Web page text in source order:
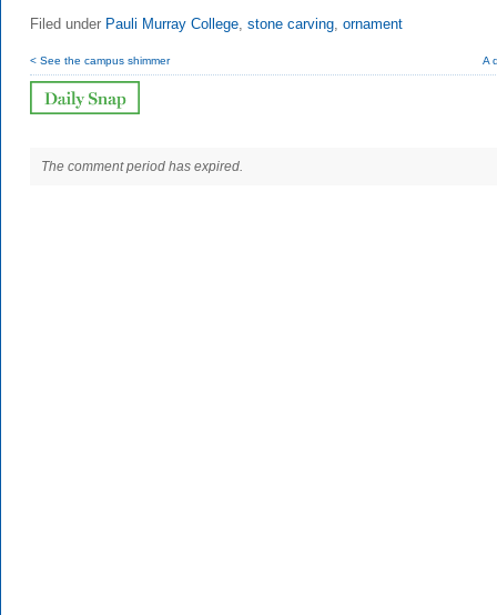
Filed under Pauli Murray College, stone carving, ornament
< See the campus shimmer A
The comment period has expired.